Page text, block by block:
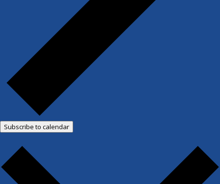
Subscribe to calendar